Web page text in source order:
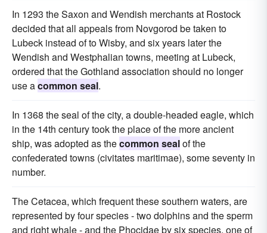
In 1293 the Saxon and Wendish merchants at Rostock
decided that all appeals from Novgorod be taken to
Lubeck instead of to Wisby, and six years later the
Wendish and Westphalian towns, meeting at Lubeck,
ordered that the Gothland association should no longer
use acommon seal.
In 1368 the seal of the city, a double-headed eagle, which
in the 14th century took the place of the more ancient
ship, was adopted as thecommon sealof the
confederated towns (civitates maritimae), some seventy in
number.
The Cetacea, which frequent these southern waters, are
represented by four species - two dolphins and the sperm
and right whale - and the Phocidae by six species, one of